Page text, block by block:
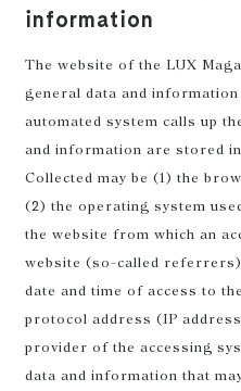
information
The website of the LUX
general data and
automated system calls up
and information are stored
Collected may be (1) the
(2) the operating system
the website from which an
website (so-called
date and time of access to
protocol address (IP
provider of the accessing
data and information that